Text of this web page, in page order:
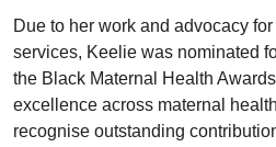
Due to her work and advocacy
services, Keelie was nominated
the Black Maternal Health
excellence across maternal
recognise outstanding